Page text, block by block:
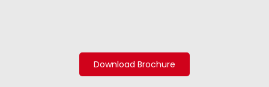
and small markets. Learn about daily life,
farming practices, wood carving, and traditional
Download Brochure